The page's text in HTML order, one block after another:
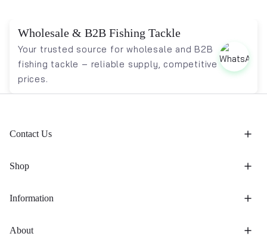
Wholesale & B2B Fishing Tackle
Your trusted source for wholesale and B2B
fishing tackle – reliable supply, competitive
prices.
Contact Us
Shop
Information
About